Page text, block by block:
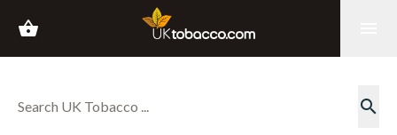
shopping_basket
search